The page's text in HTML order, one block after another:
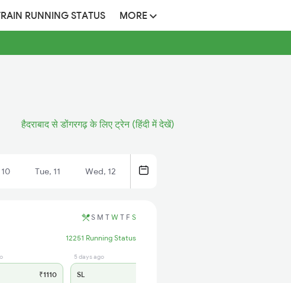
RUNNING STATUS MORE
हैदराबाद से डोंगरगढ़ के लिए ट्रेन (हिंदी में देखें)
Tue, 11 Wed, 12
S M T W T F S
12251 Running Status
₹1110
5 days ago
SL